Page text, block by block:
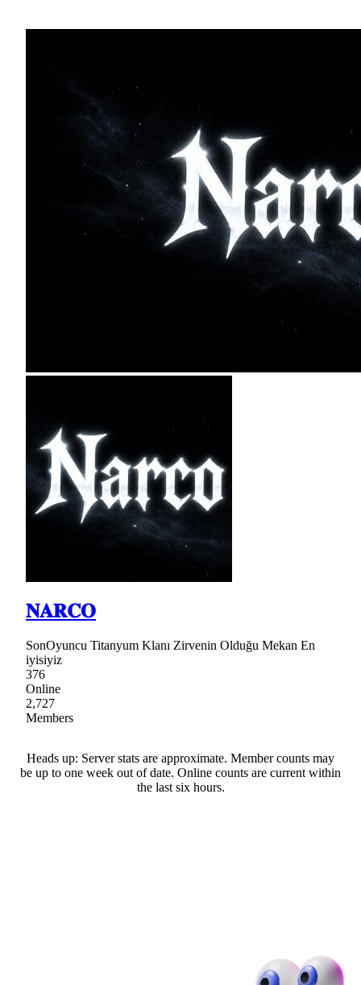
𝐍𝐀𝐑𝐂𝐎
SonOyuncu Titanyum Klanı Zirvenin Olduğu Mekan En
iyisiyiz
376
Online
2,727
Members
Heads up: Server stats are approximate. Member counts may
be up to one week out of date. Online counts are current within
the last six hours.